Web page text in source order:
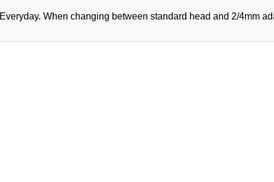
Everyday. When changing between standard head and 2/4mm